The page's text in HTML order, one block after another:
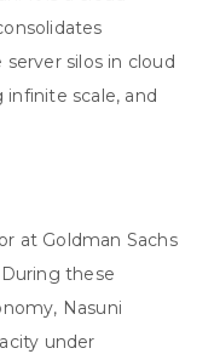
silos in cloud
infinite scale, and
at Goldman Sachs
these
Nasuni
under